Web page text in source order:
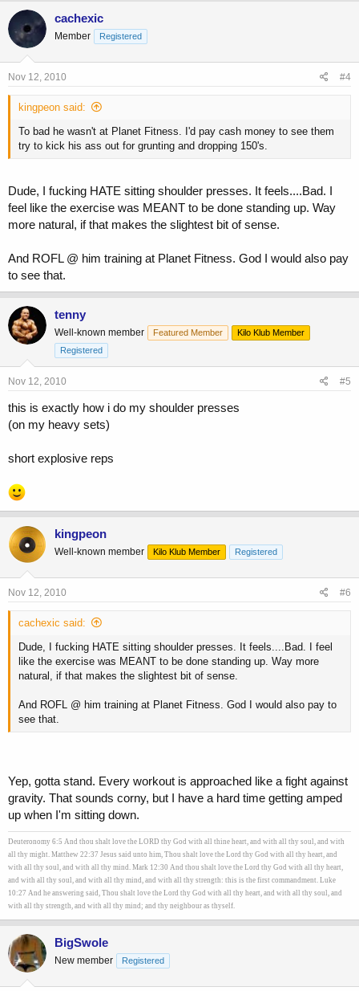
cachexic
Member Registered
Nov 12, 2010 #4
kingpeon said:
To bad he wasn't at Planet Fitness. I'd pay cash money to see them
try to kick his ass out for grunting and dropping 150's.
Dude, I fucking HATE sitting shoulder presses. It feels....Bad. I
feel like the exercise was MEANT to be done standing up. Way
more natural, if that makes the slightest bit of sense.
And ROFL @ him training at Planet Fitness. God I would also pay
to see that.
tenny
Well-known member Featured Member
Kilo Klub Member
Registered
Nov 12, 2010 #5
this is exactly how i do my shoulder presses
(on my heavy sets)
short explosive reps
kingpeon
Well-known member Kilo Klub Member Registered
Nov 12, 2010 #6
cachexic said:
Dude, I fucking HATE sitting shoulder presses. It feels....Bad. I feel
like the exercise was MEANT to be done standing up. Way more
natural, if that makes the slightest bit of sense.
And ROFL @ him training at Planet Fitness. God I would also pay to
see that.
Yep, gotta stand. Every workout is approached like a fight against
gravity. That sounds corny, but I have a hard time getting amped
up when I'm sitting down.
Deuteronomy 6:5 And thou shalt love the LORD thy God with all thine heart, and with all thy soul, and with
all thy might. Matthew 22:37 Jesus said unto him, Thou shalt love the Lord thy God with all thy heart, and
with all thy soul, and with all thy mind. Mark 12:30 And thou shalt love the Lord thy God with all thy heart,
and with all thy soul, and with all thy mind, and with all thy strength: this is the first commandment. Luke
10:27 And he answering said, Thou shalt love the Lord thy God with all thy heart, and with all thy soul, and
with all thy strength, and with all thy mind; and thy neighbour as thyself.
BigSwole
New member Registered